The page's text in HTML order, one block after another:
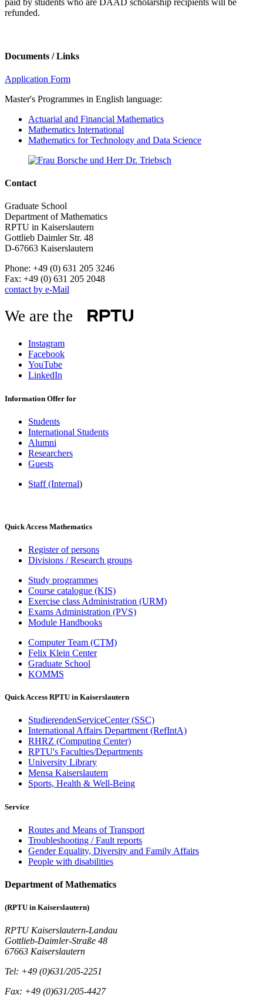
paid by students who are DAAD scholarship recipients will be
refunded.
Documents / Links
Application Form
Master's Programmes in English language:
Actuarial and Financial Mathematics
Mathematics International
Mathematics for Technology and Data Science
Contact
Graduate School
Department of Mathematics
RPTU in Kaiserslautern
Gottlieb Daimler Str. 48
D-67663 Kaiserslautern
Phone: +49 (0) 631 205 3246
Fax: +49 (0) 631 205 2048
contact by e-Mail
We are the
Instagram
Facebook
YouTube
LinkedIn
Information Offer for
Students
International Students
Alumni
Researchers
Guests
Staff (Internal)
Quick Access Mathematics
Register of persons
Divisions / Research groups
Study programmes
Course catalogue (KIS)
Exercise class Administration (URM)
Exams Administration (PVS)
Module Handbooks
Computer Team (CTM)
Felix Klein Center
Graduate School
KOMMS
Quick Access RPTU in Kaiserslautern
StudierendenServiceCenter (SSC)
International Affairs Department (RefIntA)
RHRZ (Computing Center)
RPTU's Faculties/Departments
University Library
Mensa Kaiserslautern
Sports, Health & Well-Being
Service
Routes and Means of Transport
Troubleshooting / Fault reports
Gender Equality, Diversity and Family Affairs
People with disabilities
Department of Mathematics
(RPTU in Kaiserslautern)
RPTU Kaiserslautern-Landau
Gottlieb-Daimler-Straße 48
67663 Kaiserslautern
Tel: +49 (0)631/205-2251
Fax: +49 (0)631/205-4427